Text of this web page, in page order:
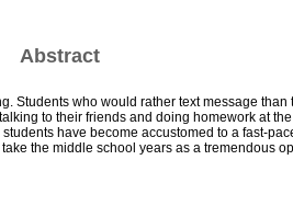
Abstract
Students who would rather text message
to their friends and doing homework at
have become accustomed to a fast-
the middle school years as a tremendous